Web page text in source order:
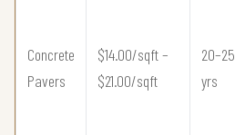
Concrete
Pavers
$14.00/sqft –
$21.00/sqft
20–25
yrs